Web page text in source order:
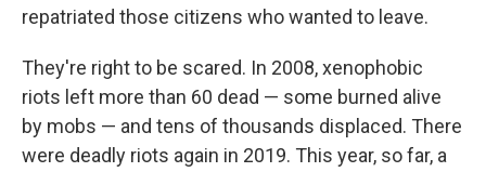
repatriated those citizens who wanted to leave.
They're right to be scared. In 2008, xenophobic
riots left more than 60 dead — some burned alive
by mobs — and tens of thousands displaced. There
were deadly riots again in 2019. This year, so far, a